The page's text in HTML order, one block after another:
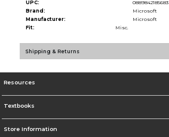
UPC:
0889842185683
Brand:
Microsoft
Manufacturer:
Microsoft
Fit:
Misc.
Shipping & Returns
Resources
Textbooks
Store Information